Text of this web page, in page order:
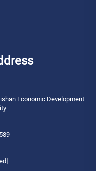
Economic Development